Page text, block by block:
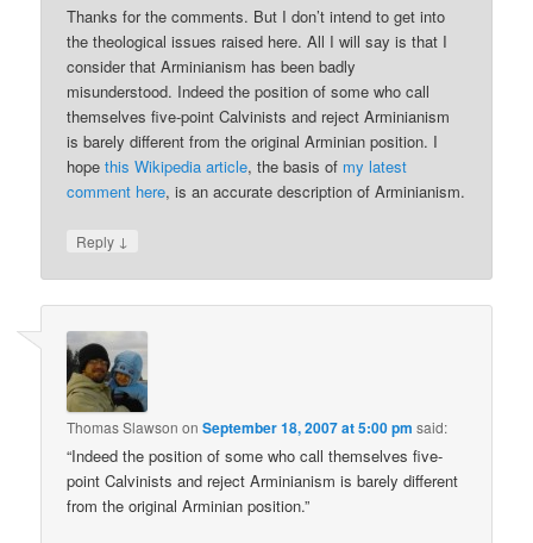
Thanks for the comments. But I don’t intend to get into
the theological issues raised here. All I will say is that I
consider that Arminianism has been badly
misunderstood. Indeed the position of some who call
themselves five-point Calvinists and reject Arminianism
is barely different from the original Arminian position. I
hopethis Wikipedia article, the basis of my latest
comment here, is an accurate description of Arminianism.
Reply ↓
Thomas Slawson onSeptember 18, 2007 at 5:00 pm said:
“Indeed the position of some who call themselves five-
point Calvinists and reject Arminianism is barely different
from the original Arminian position.”